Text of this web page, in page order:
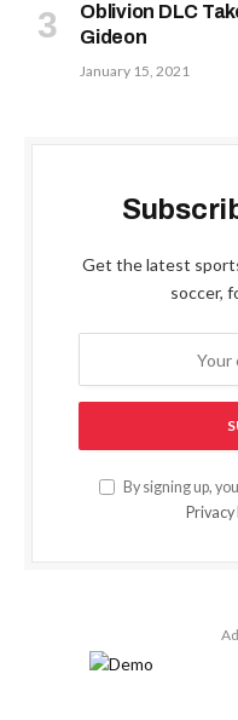
Oblivion DLC
Gideon
January 15, 2021
Get the latest
soccer,
By signing up,
Privacy